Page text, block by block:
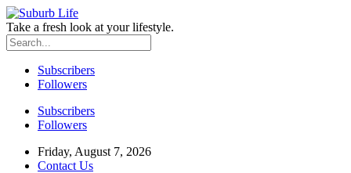
Take a fresh look at your lifestyle.
Subscribers
Followers
Subscribers
Followers
Friday, August 7, 2026
Contact Us